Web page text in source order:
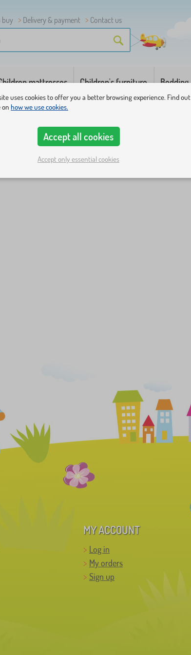
buy Delivery & payment
Contact us
mattresses Children's furniture Bedding
MY ACCOUNT
Log in
My orders
Sign up
uses cookies to offer you a better browsing experience. Find out
on how we use cookies.
Accept all cookies
Accept only essential cookies